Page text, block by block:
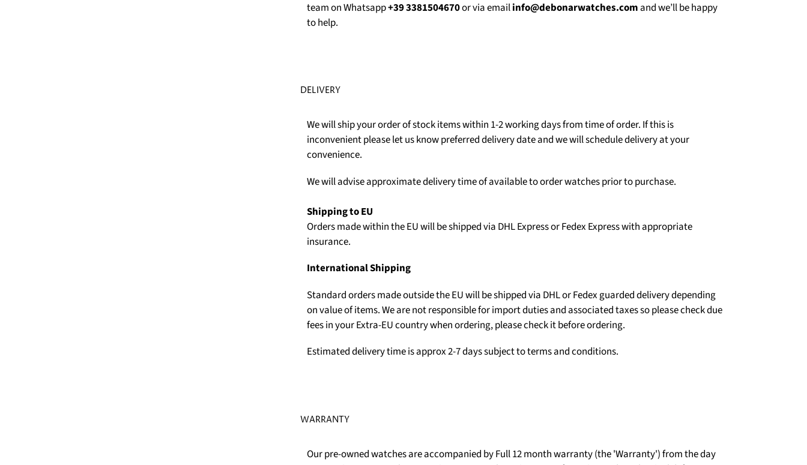
team on Whatsapp+39 3381504670or via emailinfo@debonarwatches.com and we’ll be happy
to help.
DELIVERY
We will ship your order of stock items within 1-2 working days from time of order. If this is
inconvenient please let us know preferred delivery date and we will schedule delivery at your
convenience.
We will advise approximate delivery time of available to order watches prior to purchase.
Shipping to EU
Orders made within the EU will be shipped via DHL Express or Fedex Express with appropriate
insurance.
International Shipping
Standard orders made outside the EU will be shipped via DHL or Fedex guarded delivery depending
on value of items. We are not responsible for import duties and associated taxes so please check due
fees in your Extra-EU country when ordering, please check it before ordering.
Estimated delivery time is approx 2-7 days subject to terms and conditions.
WARRANTY
Our pre-owned watches are accompanied by Full 12 month warranty (the 'Warranty') from the day